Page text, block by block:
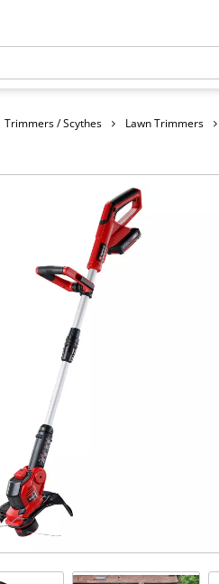
Trimmers / Scythes Lawn Trimmers